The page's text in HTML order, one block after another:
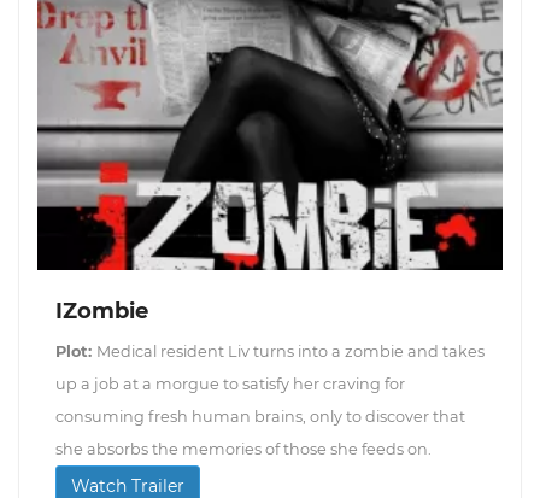
IZombie
Plot: Medical resident Liv turns into a zombie and takes
up a job at a morgue to satisfy her craving for
consuming fresh human brains, only to discover that
she absorbs the memories of those she feeds on.
Watch Trailer